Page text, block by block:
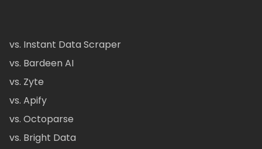
vs. Instant Data Scraper
vs. Bardeen AI
vs. Zyte
vs. Apify
vs. Octoparse
vs. Bright Data